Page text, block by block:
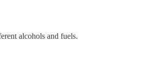
alcohols and fuels.